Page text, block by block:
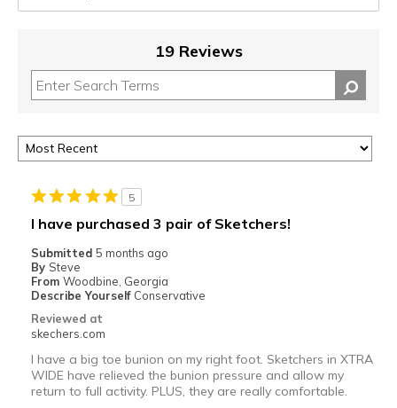
19 Reviews
5
I have purchased 3 pair of Sketchers!
Submitted 5 months ago
By Steve
From Woodbine, Georgia
Describe Yourself Conservative
Reviewed at
skechers.com
I have a big toe bunion on my right foot. Sketchers in XTRA
WIDE have relieved the bunion pressure and allow my
return to full activity. PLUS, they are really comfortable.